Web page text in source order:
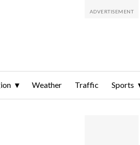
Weather Traffic Sports